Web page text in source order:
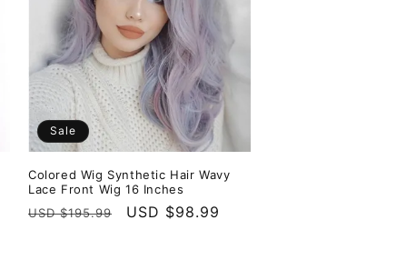
Sale
Colored Wig Synthetic Hair Wavy
Lace Front Wig 16 Inches
Regular
USD $195.99
Sale
USD $98.99